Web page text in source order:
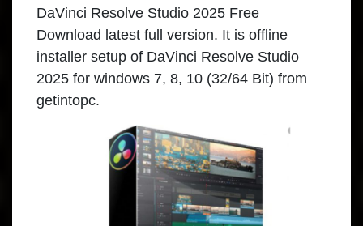
DaVinci Resolve Studio 2025 Free
Download latest full version. It is offline
installer setup of DaVinci Resolve Studio
2025 for windows 7, 8, 10 (32/64 Bit) from
getintopc.